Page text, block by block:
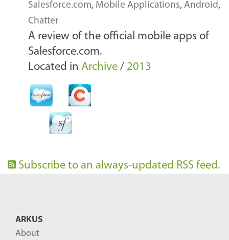
Salesforce.com, Mobile Applications, Android,
Chatter
A review of the official mobile apps of
Salesforce.com.
Located in Archive / 2013
Subscribe to an always-updated RSS feed.
ARKUS
About